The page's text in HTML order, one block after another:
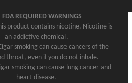
FDA REQUIRED WARNINGS
product contains nicotine. Nicotine is
an addictive chemical.
smoking can cause cancers of the
throat, even if you do not inhale.
smoking can cause lung cancer and
heart disease.